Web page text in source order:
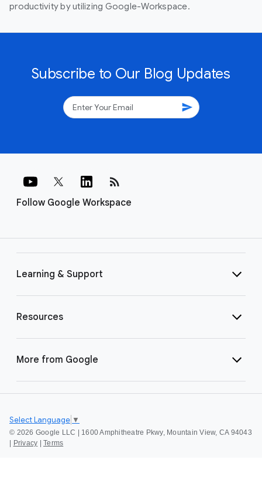
productivity by utilizing Google-Workspace.
Subscribe to Our Blog Updates
send
Follow Google Workspace
rss_feed
Learning & Support
Resources
More from Google
© 2026 Google LLC | 1600 Amphitheatre Pkwy, Mountain View, CA 94043
| Privacy | Terms
Select Language ▼